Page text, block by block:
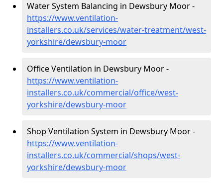
Water System Balancing in Dewsbury Moor -
https://www.ventilation-
installers.co.uk/services/water-treatment/west-
yorkshire/dewsbury-moor
Office Ventilation in Dewsbury Moor -
https://www.ventilation-
installers.co.uk/commercial/office/west-
yorkshire/dewsbury-moor
Shop Ventilation System in Dewsbury Moor -
https://www.ventilation-
installers.co.uk/commercial/shops/west-
yorkshire/dewsbury-moor